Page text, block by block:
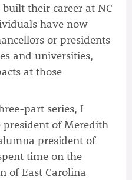
their career at NC
have now
or presidents
and universities,
at those
part series, I
president of Meredith
president of
time on the
of East Carolina